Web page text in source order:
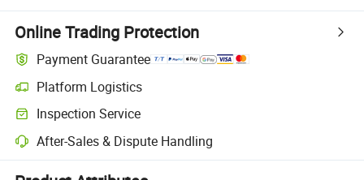
Online Trading Protection
Payment Guarantee
Platform Logistics
Clearer shipment tracking with platform-supported logistics.
Inspection Service
Optional pre-shipment inspection for quality and quantity checks.
After-Sales & Dispute Handling
Platform-assisted dispute resolution, including refunds or returns